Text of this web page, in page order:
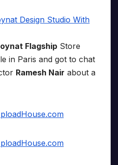
Flagship Store
in Paris and got to chat
Ramesh Nair about a